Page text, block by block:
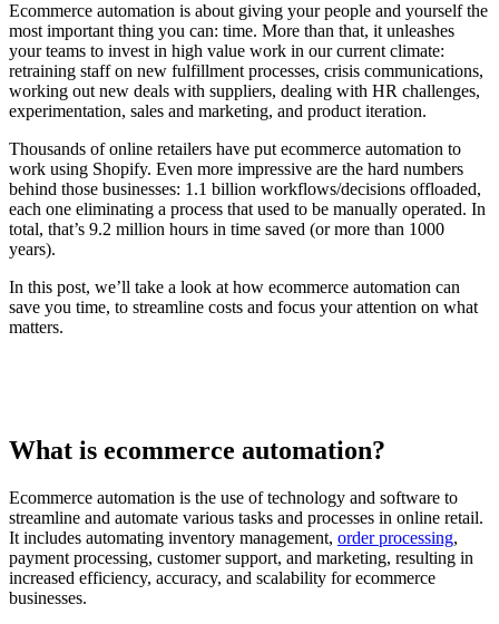
Ecommerce automation is about giving your people and yourself the
most important thing you can: time. More than that, it unleashes
your teams to invest in high value work in our current climate:
retraining staff on new fulfillment processes, crisis communications,
working out new deals with suppliers, dealing with HR challenges,
experimentation, sales and marketing, and product iteration.
Thousands of online retailers have put ecommerce automation to
work using Shopify. Even more impressive are the hard numbers
behind those businesses: 1.1 billion workflows/decisions offloaded,
each one eliminating a process that used to be manually operated. In
total, that’s 9.2 million hours in time saved (or more than 1000
years).
In this post, we’ll take a look at how ecommerce automation can
save you time, to streamline costs and focus your attention on what
matters.
What is ecommerce automation?
Ecommerce automation is the use of technology and software to
streamline and automate various tasks and processes in online retail.
It includes automating inventory management, order processing,
payment processing, customer support, and marketing, resulting in
increased efficiency, accuracy, and scalability for ecommerce
businesses.